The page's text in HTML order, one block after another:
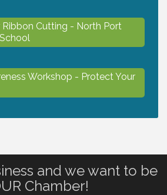
Ribbon Cutting - North Port
Workshop - Protect Your
North Port Market - EVERY
/ YEAR-ROUND!!
and we want to be
Chamber!